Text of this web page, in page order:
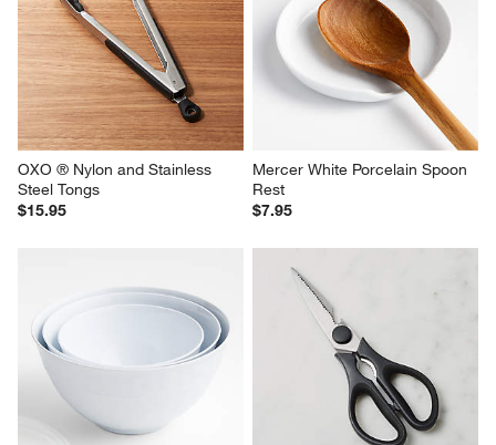
OXO ® Nylon and Stainless
Steel Tongs
$15.95
Mercer White Porcelain Spoon
Rest
$7.95